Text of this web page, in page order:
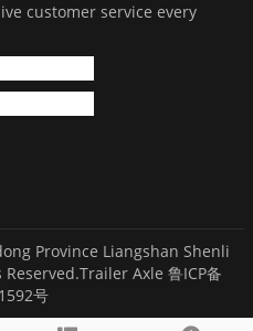
customer service every
Province Liangshan Shenli
Reserved.Trailer Axle 鲁ICP备
号